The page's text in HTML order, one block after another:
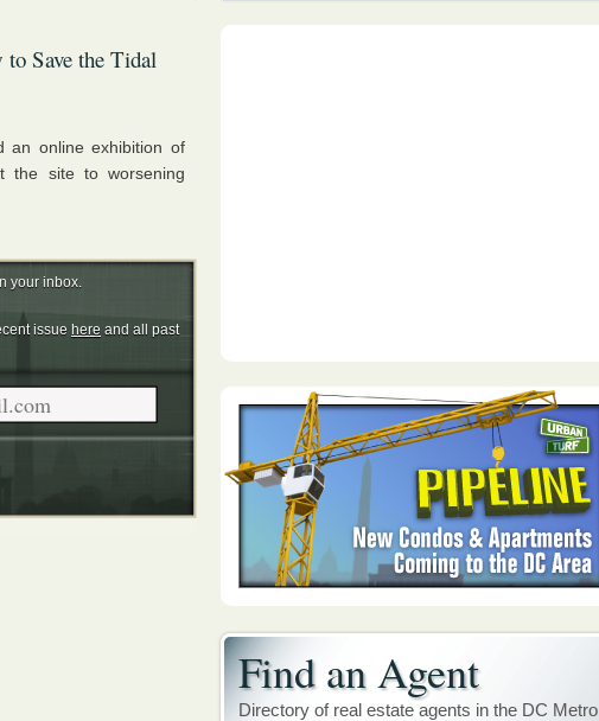
Save the Tidal
an online exhibition of
the site to worsening
your inbox.
issue here and all past
Find an Agent
Directory of real estate agents in the DC Metro